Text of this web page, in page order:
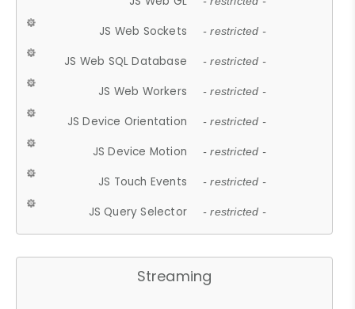
JS Web Sockets - restricted -
JS Web SQL Database - restricted -
JS Web Workers - restricted -
JS Device Orientation - restricted -
JS Device Motion - restricted -
JS Touch Events - restricted -
JS Query Selector - restricted -
Streaming